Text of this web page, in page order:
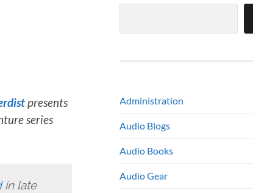
presents
series
in late
Administration
Audio Blogs
Audio Books
Audio Gear